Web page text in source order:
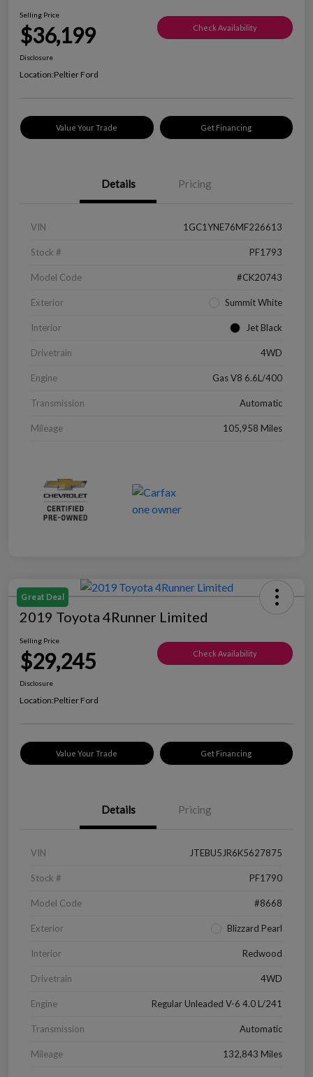
Selling Price
$36,199 Check Availability
Disclosure
Location:Peltier Ford
Value Your Trade Get Financing
Details Pricing
VIN 1GC1YNE76MF226613
Stock # PF1793
Model Code #CK20743
Exterior Summit White
Interior Jet Black
Drivetrain 4WD
Engine Gas V8 6.6L/400
Transmission Automatic
Mileage 105,958 Miles
Great Deal
2019 Toyota 4Runner Limited
Selling Price
$29,245 Check Availability
Disclosure
Location:Peltier Ford
Value Your Trade Get Financing
Details Pricing
VIN JTEBU5JR6K5627875
Stock # PF1790
Model Code #8668
Exterior Blizzard Pearl
Interior Redwood
Drivetrain 4WD
Engine Regular Unleaded V-6 4.0 L/241
Transmission Automatic
Mileage 132,843 Miles